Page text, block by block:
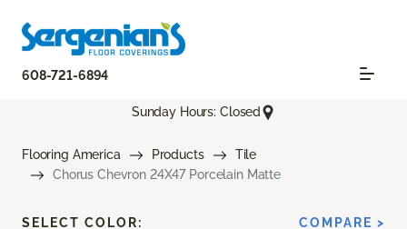
608-721-6894
Sunday Hours: Closed
Flooring America Products
Tile
Chorus Chevron 24X47 Porcelain Matte
SELECT COLOR:
COMPARE >